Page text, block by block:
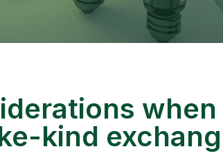
when
kind